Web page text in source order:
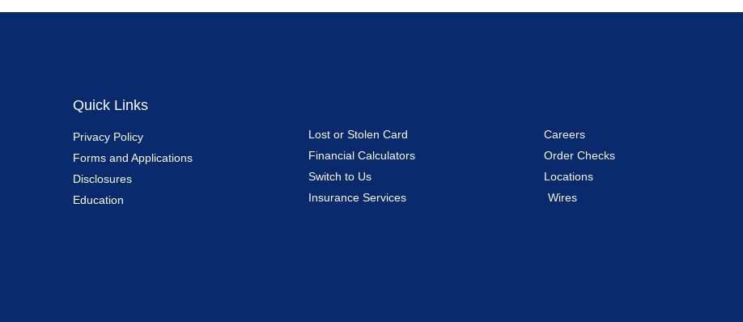
Quick Links
Privacy Policy
Forms and Applications
Disclosures
Education
Lost or Stolen Card
Financial Calculators
Switch to Us
Insurance Services
Careers
Order Checks
Locations
Wires